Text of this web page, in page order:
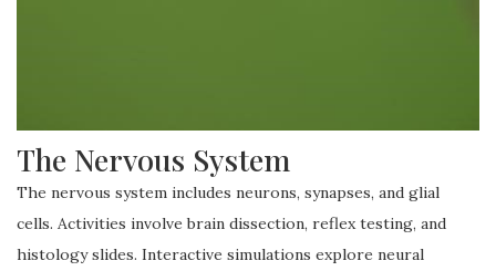
The Nervous System
The nervous system includes neurons, synapses, and glial
cells. Activities involve brain dissection, reflex testing, and
histology slides. Interactive simulations explore neural